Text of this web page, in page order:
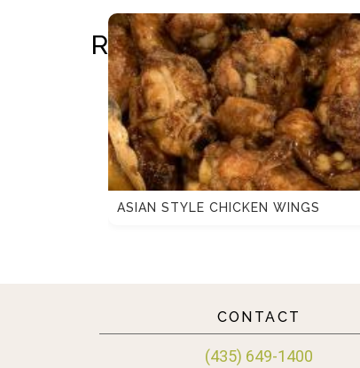
ASIAN STYLE CHICKEN WINGS
RELATED RECIPES
CONTACT
(435) 649-1400